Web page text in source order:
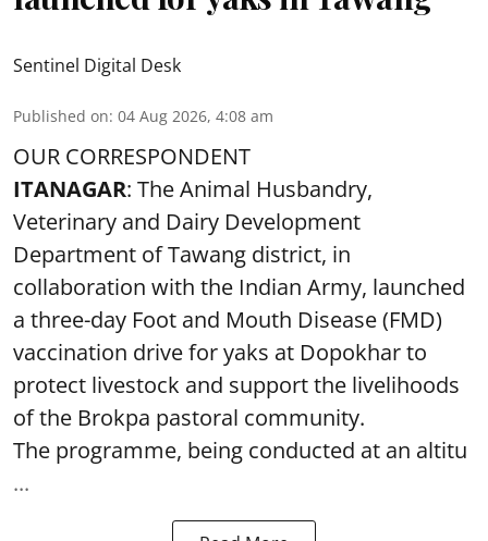
Sentinel Digital Desk
Published on: 04 Aug 2026, 4:08 am
OUR CORRESPONDENT
ITANAGAR: The Animal Husbandry,
Veterinary and Dairy Development
Department of Tawang district, in
collaboration with the Indian Army, launched
a three-day Foot and Mouth Disease (FMD)
vaccination drive for yaks at Dopokhar to
protect livestock and support the livelihoods
of the Brokpa pastoral community.
The programme, being conducted at an altitu
...